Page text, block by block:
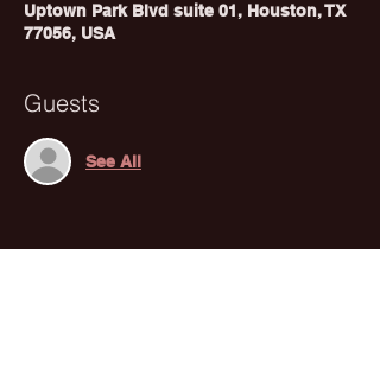
Uptown Park Blvd suite 01, Houston, TX
77056, USA
Guests
See All